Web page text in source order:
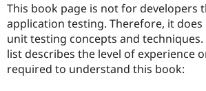
This book page is not for developers
application testing. Therefore, it
unit testing concepts and
list describes the level of experience
required to understand this book: